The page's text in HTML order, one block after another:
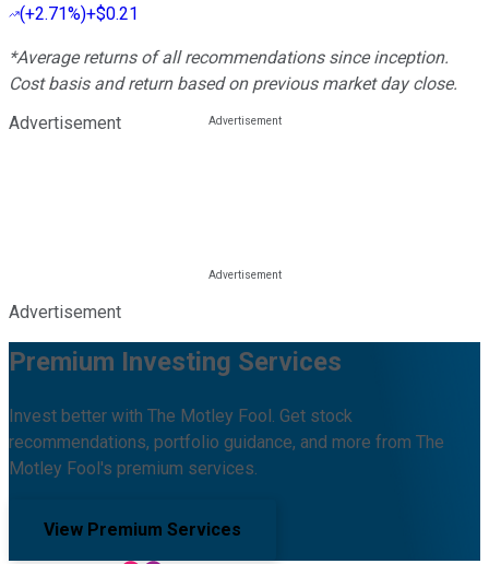
(+2.71%)+$0.21
*Average returns of all recommendations since inception.
Cost basis and return based on previous market day close.
Advertisement
Advertisement
Premium Investing Services
Invest better with The Motley Fool. Get stock
recommendations, portfolio guidance, and more from The
Motley Fool's premium services.
View Premium Services